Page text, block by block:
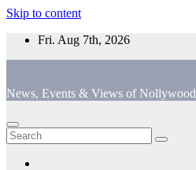
Skip to content
Fri. Aug 7th, 2026
News, Events & Views of Nollywood